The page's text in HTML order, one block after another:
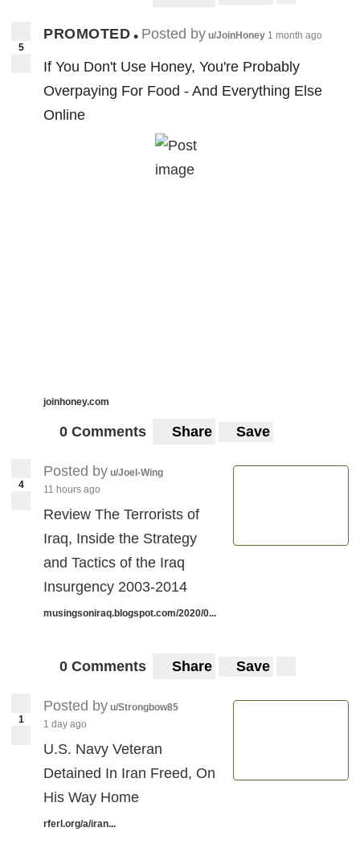
5
PROMOTED • Posted by u/JoinHoney 1 month ago
If You Don't Use Honey, You're Probably
Overpaying For Food - And Everything Else
Online
joinhoney.com
0 Comments Share Save
4
Posted by u/Joel-Wing
11 hours ago
Review The Terrorists of
Iraq, Inside the Strategy
and Tactics of the Iraq
Insurgency 2003-2014
musingsoniraq.blogspot.com/2020/0...
0 Comments Share Save
1
Posted by u/Strongbow85
1 day ago
U.S. Navy Veteran
Detained In Iran Freed, On
His Way Home
rferl.org/a/iran...